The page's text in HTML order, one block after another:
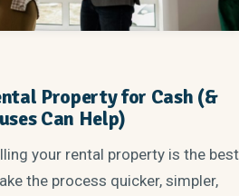
Property for Cash (&
Can Help)
your rental property is the best
the process quicker, simpler,